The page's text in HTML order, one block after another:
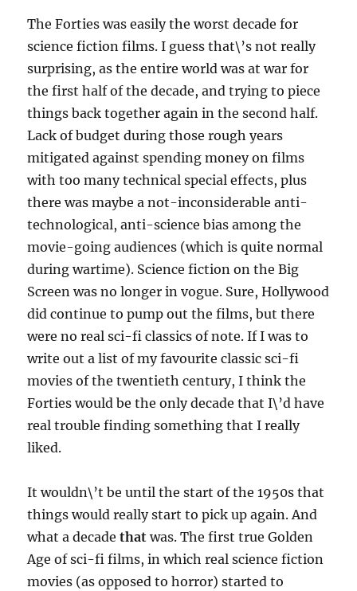
The Forties was easily the worst decade for
science fiction films. I guess that\’s not really
surprising, as the entire world was at war for
the first half of the decade, and trying to piece
things back together again in the second half.
Lack of budget during those rough years
mitigated against spending money on films
with too many technical special effects, plus
there was maybe a not-inconsiderable anti-
technological, anti-science bias among the
movie-going audiences (which is quite normal
during wartime). Science fiction on the Big
Screen was no longer in vogue. Sure, Hollywood
did continue to pump out the films, but there
were no real sci-fi classics of note. If I was to
write out a list of my favourite classic sci-fi
movies of the twentieth century, I think the
Forties would be the only decade that I\’d have
real trouble finding something that I really
liked.
It wouldn\’t be until the start of the 1950s that
things would really start to pick up again. And
what a decadethat was. The first true Golden
Age of sci-fi films, in which real science fiction
movies (as opposed to horror) started to